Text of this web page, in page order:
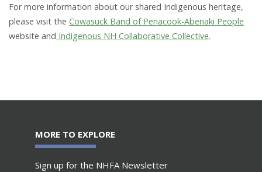
For more information about our shared Indigenous heritage,
please visit the Cowasuck Band of Penacook-Abenaki People
website and Indigenous NH Collaborative Collective.
MORE TO EXPLORE
Sign up for the NHFA Newsletter